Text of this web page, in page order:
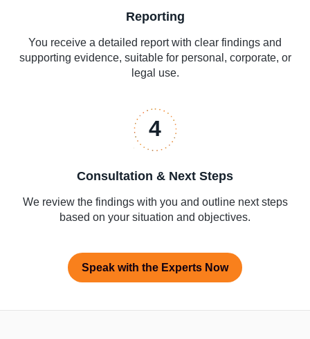
Reporting
You receive a detailed report with clear findings and
supporting evidence, suitable for personal, corporate, or
legal use.
4
Consultation & Next Steps
We review the findings with you and outline next steps
based on your situation and objectives.
Speak with the Experts Now